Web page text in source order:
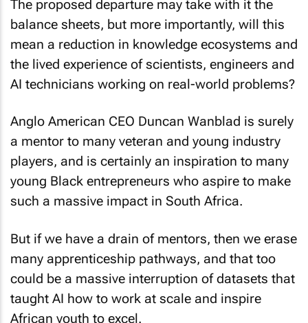
The proposed departure may take with it the
balance sheets, but more importantly, will this
mean a reduction in knowledge ecosystems and
the lived experience of scientists, engineers and
AI technicians working on real-world problems?
Anglo American CEO Duncan Wanblad is surely
a mentor to many veteran and young industry
players, and is certainly an inspiration to many
young Black entrepreneurs who aspire to make
such a massive impact in South Africa.
But if we have a drain of mentors, then we erase
many apprenticeship pathways, and that too
could be a massive interruption of datasets that
taught AI how to work at scale and inspire
African youth to excel.